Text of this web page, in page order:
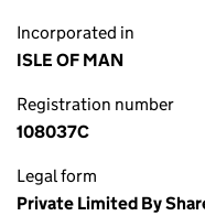
Incorporated in
ISLE OF MAN
Registration number
108037C
Legal form
Private Limited By